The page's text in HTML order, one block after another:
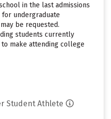
in the last admissions
for undergraduate
be requested.
students currently
make attending college
Student Athlete